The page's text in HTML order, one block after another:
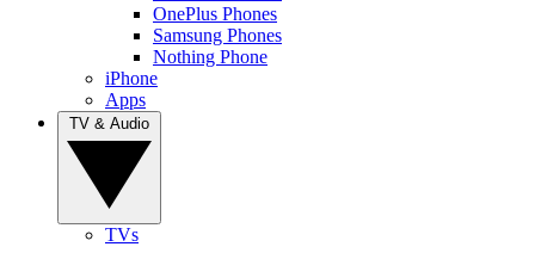
OnePlus Phones
Samsung Phones
Nothing Phone
iPhone
Apps
TVs